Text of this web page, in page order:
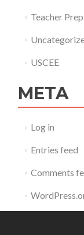
Teacher
USCEE
META
Log in
Entries feed
Comments